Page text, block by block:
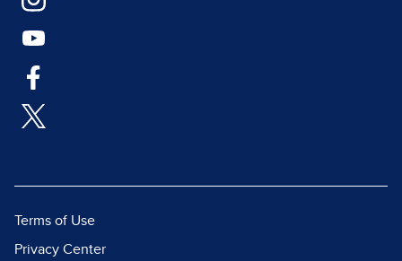
Terms of Use
Privacy Center